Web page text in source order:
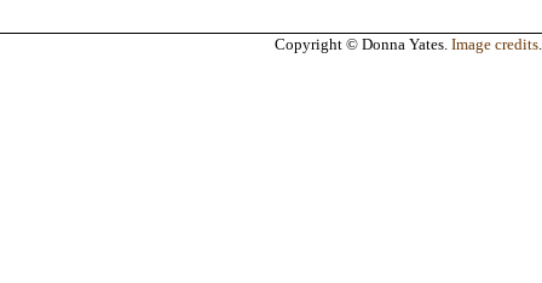
Copyright © Donna Yates. Image credits